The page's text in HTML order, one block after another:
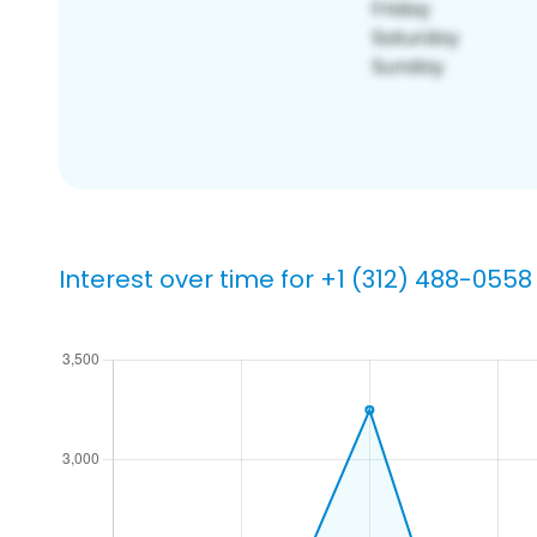
Interest over time for +1 (312) 488-0558